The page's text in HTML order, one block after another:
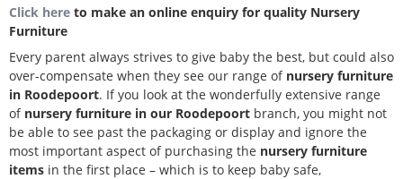
Click here to make an online enquiry for quality Nursery
Furniture
Every parent always strives to give baby the best, but could also
over-compensate when they see our range of nursery furniture
in Roodepoort. If you look at the wonderfully extensive range
of nursery furniture in our Roodepoort branch, you might not
be able to see past the packaging or display and ignore the
most important aspect of purchasing the nursery furniture
items in the first place – which is to keep baby safe,